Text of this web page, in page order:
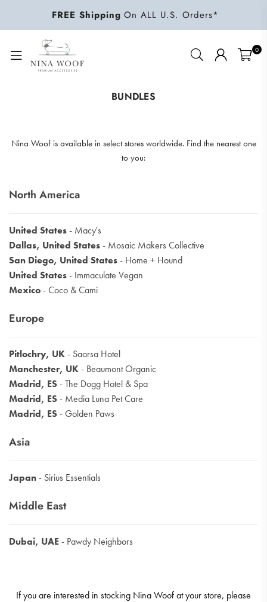
FREE Shipping On ALL U.S. Orders*
NINA
0
BUNDLES
Nina Woof is available in select stores worldwide. Find the nearest one
to you:
North America
United States- Macy's
Dallas, United States- Mosaic Makers Collective
San Diego, United States- Home + Hound
United States- Immaculate Vegan
Mexico- Coco & Cami
Europe
Pitlochry, UK- Saorsa Hotel
Manchester, UK- Beaumont Organic
Madrid, ES- The Dogg Hotel & Spa
Madrid, ES- Media Luna Pet Care
Madrid, ES- Golden Paws
Asia
Japan- Sirius Essentials
Middle East
Dubai, UAE- Pawdy Neighbors
If you are interested in stocking Nina Woof at your store, please